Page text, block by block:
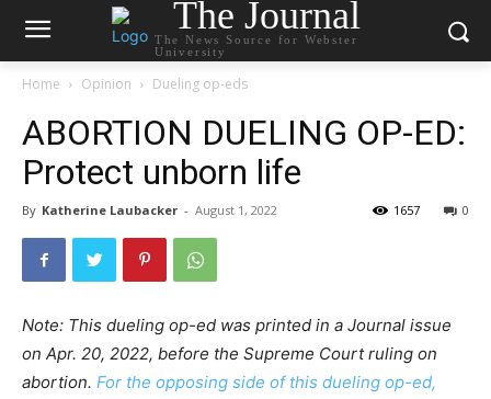
The Journal
The News Source for Webster
University
Home Opinion Dueling op-eds
ABORTION DUELING OP-ED:
Protect unborn life
By Katherine Laubacker - August 1, 2022 0
1657
Note: This dueling op-ed was printed in a Journal issue
on Apr. 20, 2022, before the Supreme Court ruling on
abortion. For the opposing side of this dueling op-ed,